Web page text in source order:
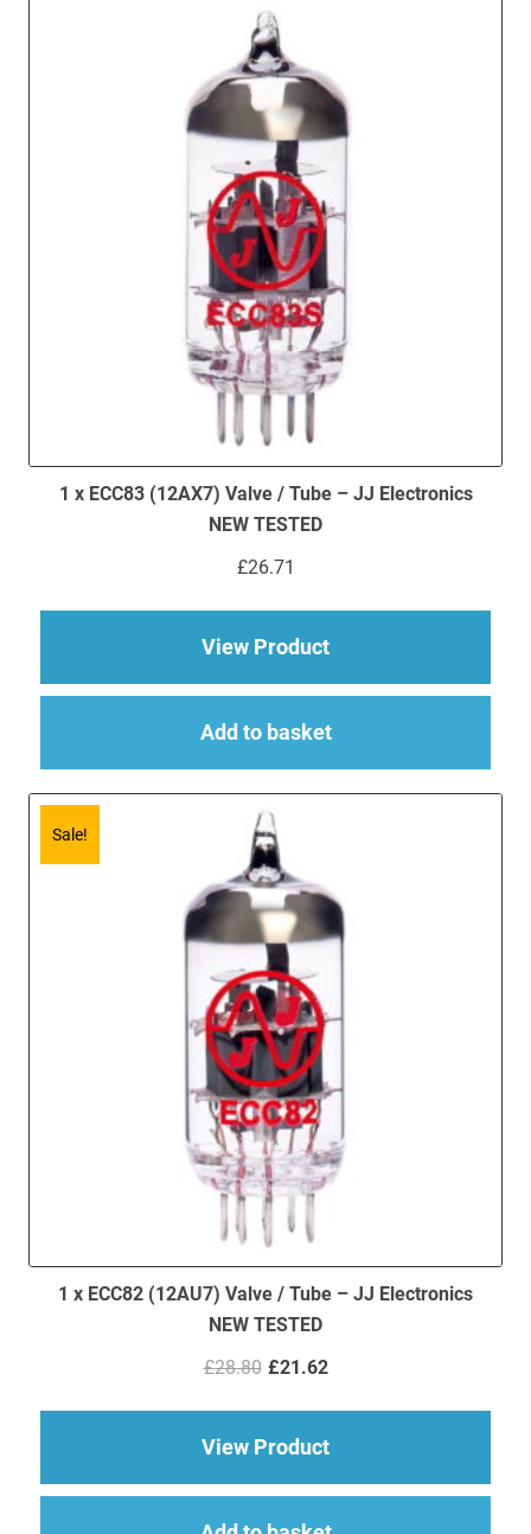
1 x ECC83 (12AX7) Valve / Tube – JJ Electronics
NEW TESTED
£26.71
View Productabout 1 x ECC83
Add to basket
Sale!
1 x ECC82 (12AU7) Valve / Tube – JJ Electronics
NEW TESTED
£28.80 Original
was:
£28.80.
£21.62Current
is:
£21.62.
View Productabout 1 x ECC82